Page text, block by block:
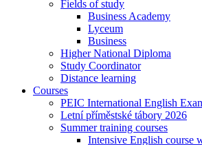
Fields of study
Business Academy
Lyceum
Business
Higher National Diploma
Study Coordinator
Distance learning
Courses
PEIC International English
Letní příměstské tábory 2026
Summer training courses
Intensive English course